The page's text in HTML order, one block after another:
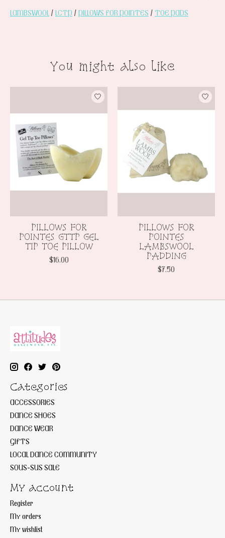
LAMBSWOOL / LCTP / PILLOWS FOR POINTES / TOE PADS
You might also like
PILLOWS FOR
POINTES GTTP GEL
TIP TOE PILLOW
$16.00
PILLOWS FOR
POINTES
LAMBSWOOL
PADDING
$7.50
Categories
ACCESSORIES
DANCE SHOES
DANCE WEAR
GIFTS
LOCAL DANCE COMMUNITY
SOUS-SUS SALE
My account
Register
My orders
My wishlist